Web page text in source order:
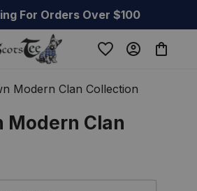
For Orders Over $100
Modern Clan Collection
Modern Clan